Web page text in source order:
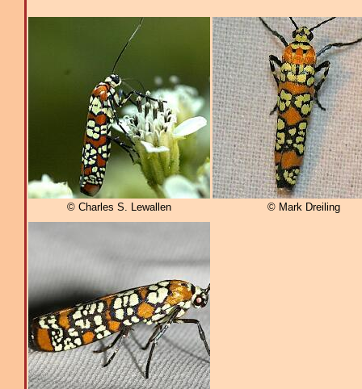
© Charles S. Lewallen © Mark Dreiling